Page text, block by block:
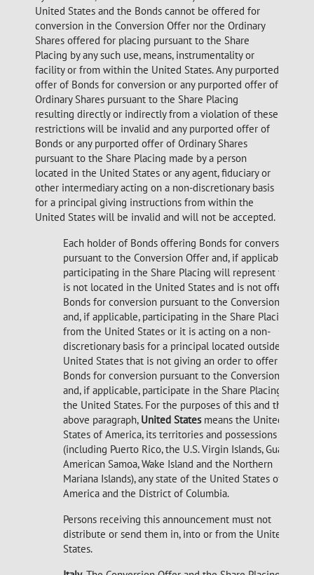
United States and the Bonds cannot be offered for
conversion in the Conversion Offer nor the Ordinary
Shares offered for placing pursuant to the Share
Placing by any such use, means, instrumentality or
facility or from within the United States. Any purported
offer of Bonds for conversion or any purported offer of
Ordinary Shares pursuant to the Share Placing
resulting directly or indirectly from a violation of these
restrictions will be invalid and any purported offer of
Bonds or any purported offer of Ordinary Shares
pursuant to the Share Placing made by a person
located in the United States or any agent, fiduciary or
other intermediary acting on a non-discretionary basis
for a principal giving instructions from within the
United States will be invalid and will not be accepted.
Each holder of Bonds offering Bonds for conversion
pursuant to the Conversion Offer and, if applicable,
participating in the Share Placing will represent that it
is not located in the United States and is not offering
Bonds for conversion pursuant to the Conversion Offer
and, if applicable, participating in the Share Placing
from the United States or it is acting on a non-
discretionary basis for a principal located outside the
United States that is not giving an order to offer
Bonds for conversion pursuant to the Conversion Offer
and, if applicable, participate in the Share Placing from
the United States. For the purposes of this and the
above paragraph, United Statesmeans the United
States of America, its territories and possessions
(including Puerto Rico, the U.S. Virgin Islands, Guam,
American Samoa, Wake Island and the Northern
Mariana Islands), any state of the United States of
America and the District of Columbia.
Persons receiving this announcement must not
distribute or send them in, into or from the United
States.